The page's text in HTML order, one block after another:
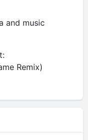
and music
Remix)